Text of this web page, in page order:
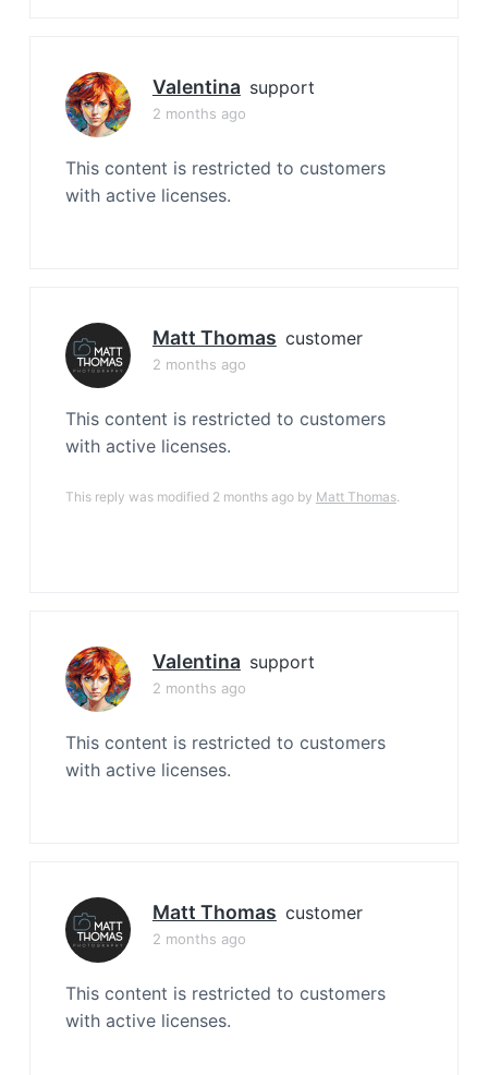
Valentina support
2 months ago
This content is restricted to customers
with active licenses.
Matt Thomas customer
2 months ago
This content is restricted to customers
with active licenses.
This reply was modified 2 months ago by Matt Thomas.
Valentina support
2 months ago
This content is restricted to customers
with active licenses.
Matt Thomas customer
2 months ago
This content is restricted to customers
with active licenses.